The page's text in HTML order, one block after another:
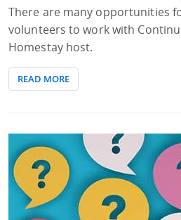
There are many opportunities
volunteers to work with
Homestay host.
READ MORE